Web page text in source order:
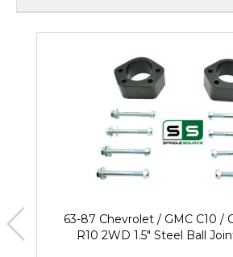
63-87 Chevrolet / GMC C10 /
R10 2WD 1.5" Steel Ball